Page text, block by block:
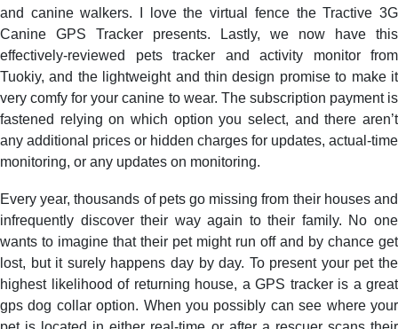
and canine walkers. I love the virtual fence the Tractive 3G
Canine GPS Tracker presents. Lastly, we now have this
effectively-reviewed pets tracker and activity monitor from
Tuokiy, and the lightweight and thin design promise to make it
very comfy for your canine to wear. The subscription payment is
fastened relying on which option you select, and there aren’t
any additional prices or hidden charges for updates, actual-time
monitoring, or any updates on monitoring.
Every year, thousands of pets go missing from their houses and
infrequently discover their way again to their family. No one
wants to imagine that their pet might run off and by chance get
lost, but it surely happens day by day. To present your pet the
highest likelihood of returning house, a GPS tracker is a great
gps dog collar option. When you possibly can see where your